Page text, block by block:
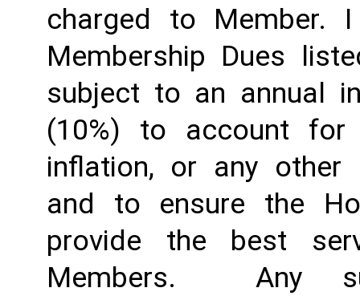
charged to Member.
Membership Dues
subject to an annual
(10%) to account for
inflation, or any other
and to ensure the
provide the best
Members.  Any